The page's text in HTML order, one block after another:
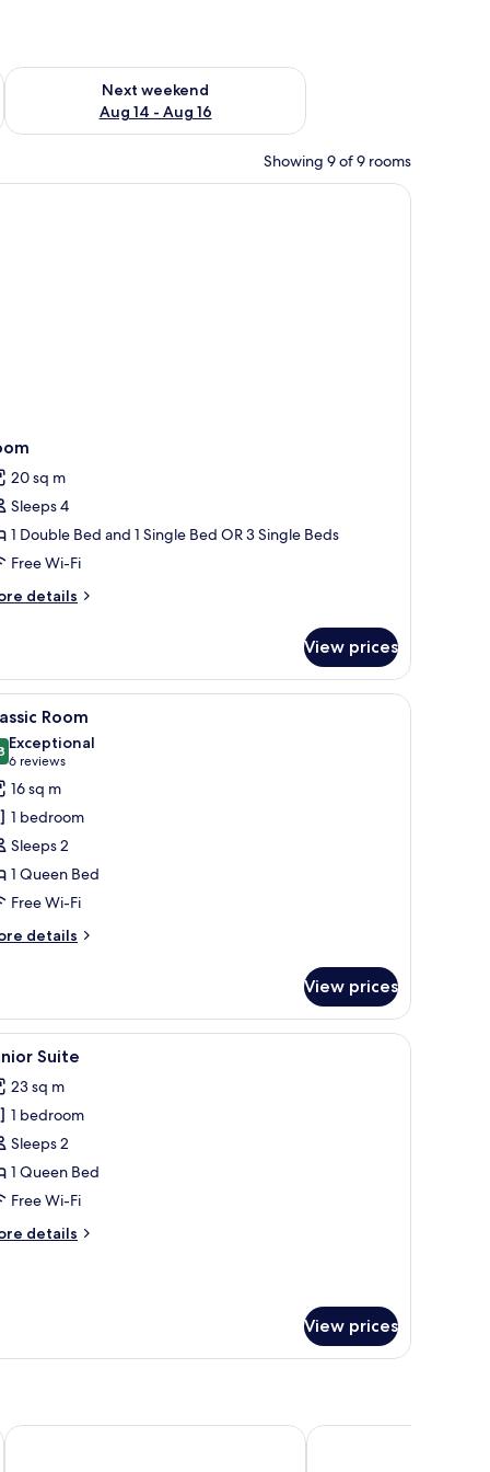
7 - Aug 9
Next weekend
Aug 14 - Aug 16
Check availability for next weekend Aug 14 - Aug 16
Showing 9 of 9 rooms
20 sq m
Sleeps 4
1 Double Bed and 1 Single Bed OR 3 Single Beds
Free Wi-Fi
details
View prices
wardrobe, a bedside table with a lamp, and a small potted plant.
A hotel room with a large bed, a small side
6 Room
out of 10
Exceptional
6 reviews
(6
reviews)
16 sq m
1 bedroom
Sleeps 2
1 Queen Bed
Free Wi-Fi
details
View prices
A neatly made bed with a headboard, a
5 Suite
23 sq m
1 bedroom
Sleeps 2
1 Queen Bed
Free Wi-Fi
details
View prices
The Market Urban Hotel Hotel De La Ville